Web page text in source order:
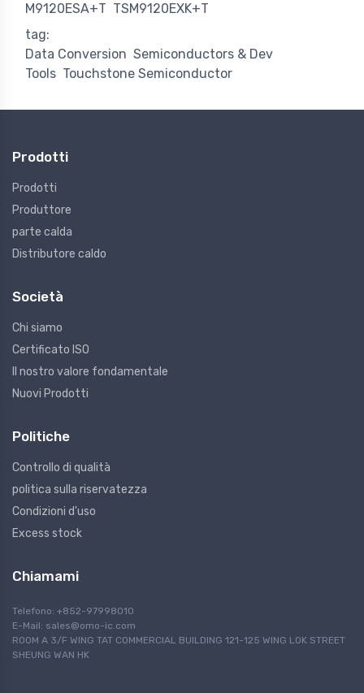
M9120ESA+T TSM9120EXK+T
tag:
Data Conversion Semiconductors & Dev
Tools Touchstone Semiconductor
Prodotti
Prodotti
Produttore
parte calda
Distributore caldo
Società
Chi siamo
Certificato ISO
Il nostro valore fondamentale
Nuovi Prodotti
Politiche
Controllo di qualità
politica sulla riservatezza
Condizioni d'uso
Excess stock
Chiamami
Telefono: +852-97998010
E-Mail: sales@omo-ic.com
ROOM A 3/F WING TAT COMMERCIAL BUILDING 121-125 WING LOK STREET
SHEUNG WAN HK